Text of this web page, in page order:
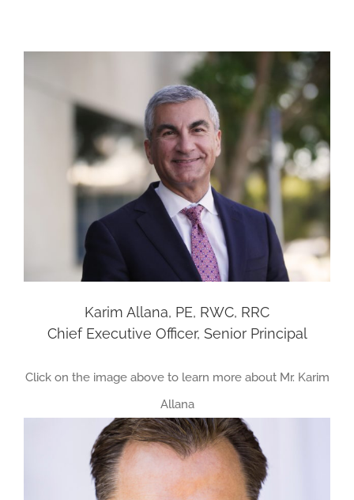
Karim Allana, PE, RWC, RRC
Chief Executive Officer, Senior Principal
Click on the image above to learn more about Mr. Karim
Allana